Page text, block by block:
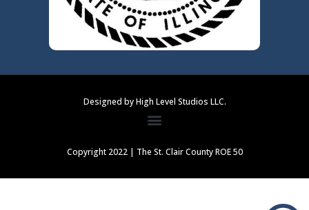
Designed by High Level Studios LLC.
Copyright 2022 | The St. Clair County ROE 50